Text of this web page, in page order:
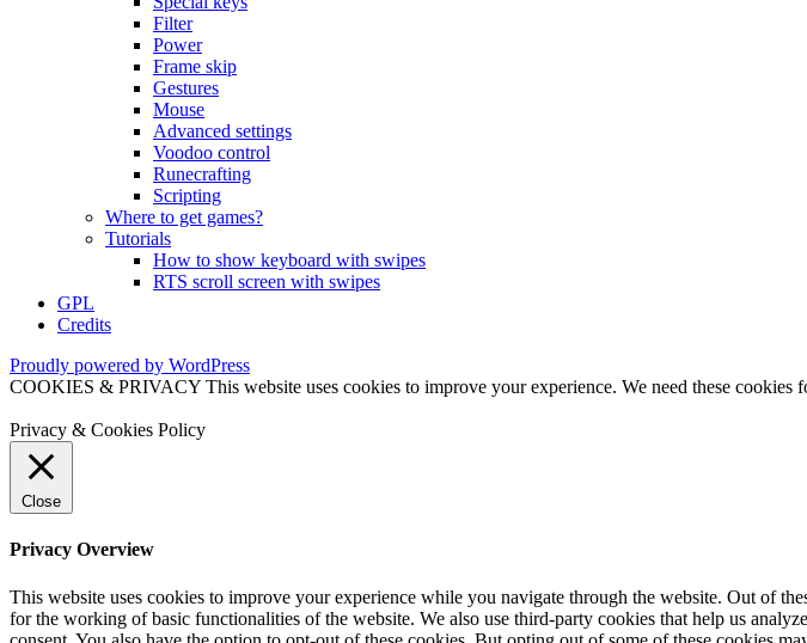
Filter
Power
Frame skip
Gestures
Mouse
Advanced settings
Voodoo control
Runecrafting
Scripting
Where to get games?
Tutorials
How to show keyboard with swipes
RTS scroll screen with swipes
GPL
Credits
Proudly powered by WordPress
COOKIES & PRIVACY This website uses cookies to improve your experience. We need these cookies
Privacy & Cookies Policy
Close
Privacy Overview
This website uses cookies to improve your experience while you navigate through the website. Out of
for the working of basic functionalities of the website. We also use third-party cookies that help us